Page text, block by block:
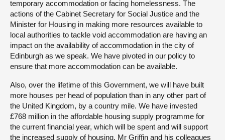
temporary accommodation or facing homelessness. The
actions of the Cabinet Secretary for Social Justice and the
Minister for Housing in making more resources available to
local authorities to tackle void accommodation are having an
impact on the availability of accommodation in the city of
Edinburgh as we speak. We have pivoted in our policy to
ensure that more accommodation can be available.
Also, over the lifetime of this Government, we will have built
more houses per head of population than in any other part of
the United Kingdom, by a country mile. We have invested
£768 million in the affordable housing supply programme for
the current financial year, which will be spent and will support
the increased supply of housing. Mr Griffin and his colleagues